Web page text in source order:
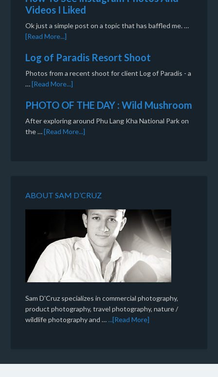
Videos I Liked
Ok just a simple post on a topic that has baffled me. …
[Read More...]
Log of Paradis Resort Shoot
Photos from a recent shoot for client Log of Paradis - a
…[Read More...]
PHOTO OF THE DAY : Wild Mushroom
After exploring around Phu Lang Kha National Park on
the …[Read More...]
ABOUT SAM D’CRUZ
Sam D'Cruz specializes in commercial photography,
product photography, travel photography, nature /
wildlife photography and …...[Read More]